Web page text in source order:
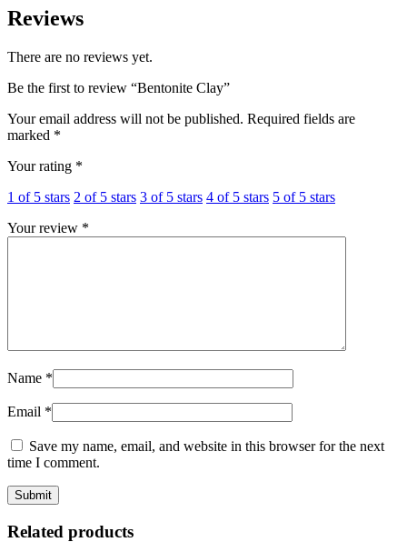
Reviews
There are no reviews yet.
Be the first to review “Bentonite Clay”
Your email address will not be published. Required fields are
marked *
Your rating *
1 of 5 stars 2 of 5 stars 3 of 5 stars 4 of 5 stars 5 of 5 stars
Your review *
Name *
Email *
Save my name, email, and website in this browser for the next
time I comment.
Related products